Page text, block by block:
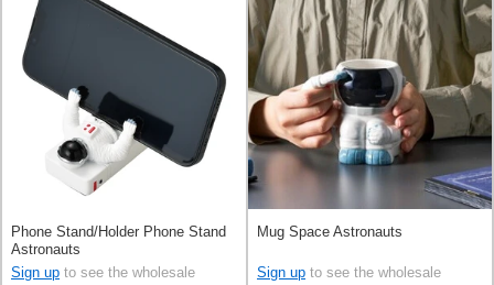
Phone Stand/Holder Phone Stand
Astronauts
Sign up to see the wholesale
Mug Space Astronauts
Sign up to see the wholesale